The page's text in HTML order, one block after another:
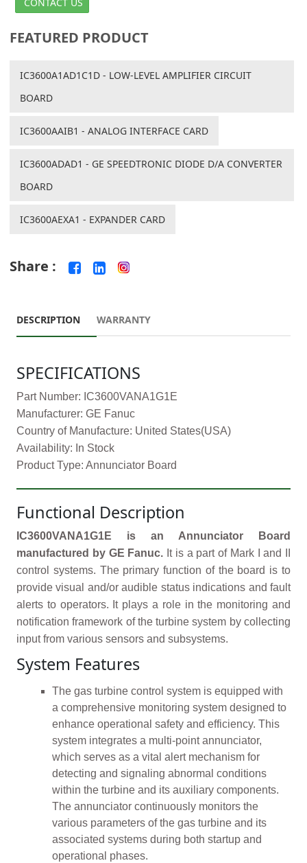
FEATURED PRODUCT
IC3600A1AD1C1D - LOW-LEVEL AMPLIFIER CIRCUIT
BOARD
IC3600AAIB1 - ANALOG INTERFACE CARD
IC3600ADAD1 - GE SPEEDTRONIC DIODE D/A CONVERTER
BOARD
IC3600AEXA1 - EXPANDER CARD
Share :
DESCRIPTION WARRANTY
SPECIFICATIONS
Part Number: IC3600VANA1G1E
Manufacturer: GE Fanuc
Country of Manufacture: United States(USA)
Availability: In Stock
Product Type: Annunciator Board
Functional Description
IC3600VANA1G1E is an Annunciator Board
manufactured by GE Fanuc. It is a part of Mark I and II
control systems. The primary function of the board is to
provide visual and/or audible status indications and fault
alerts to operators. It plays a role in the monitoring and
notification framework of the turbine system by collecting
input from various sensors and subsystems.
System Features
The gas turbine control system is equipped with
a comprehensive monitoring system designed to
enhance operational safety and efficiency. This
system integrates a multi-point annunciator,
which serves as a vital alert mechanism for
detecting and signaling abnormal conditions
within the turbine and its auxiliary components.
The annunciator continuously monitors the
various parameters of the gas turbine and its
associated systems during both startup and
operational phases.